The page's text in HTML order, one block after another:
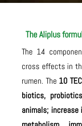
The Aliplus
The 14
cross effects in
rumen. The 10
biotics,
animals;